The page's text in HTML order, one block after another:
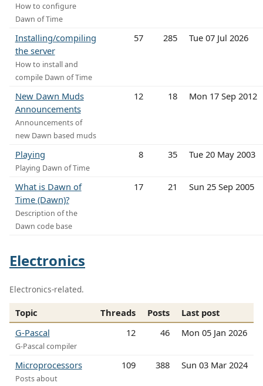
How to configure
Dawn of Time
Installing/compiling
the server
How to install and
compile Dawn of Time
57 285 Tue 07 Jul 2026
New Dawn Muds
Announcements
Announcements of
new Dawn based muds
12 18 Mon 17 Sep 2012
Playing
Playing Dawn of Time
8 35 Tue 20 May 2003
What is Dawn of
Time (Dawn)?
Description of the
Dawn code base
17 21 Sun 25 Sep 2005
Electronics
Electronics-related.
Topic Threads Posts
Last post
G-Pascal
G-Pascal compiler
12 46 Mon 05 Jan 2026
Microprocessors
Posts about
109 388 Sun 03 Mar 2024